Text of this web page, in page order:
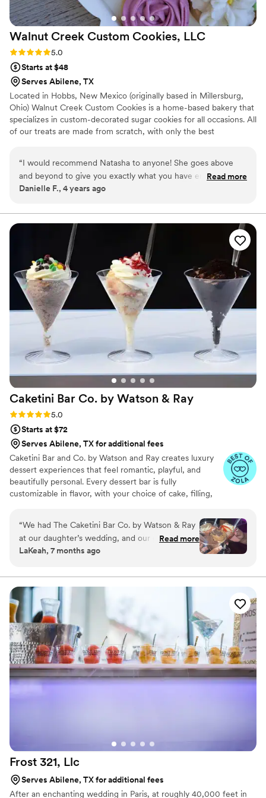
Walnut Creek Custom Cookies, LLC
Rating: 5.0 (3 reviews)
5.0
Starts at $48
Serves Abilene, TX
Located in Hobbs, New Mexico (originally based in Millersburg,
Ohio) Walnut Creek Custom Cookies is a home-based bakery that
specializes in custom-decorated sugar cookies for all occasions. All
of our treats are made from scratch, with only the best
hand!!
“I would recommend Natasha to anyone! She goes above
and beyond to give you exactly what you have envisioned.
She not only did my bridal shower and wedding cookies, She
time I had people come up to me and ask for her information
because the cookies were that amazing. They not only look
pretty…They taste great!
Read more
Danielle F., 4 years ago
Caketini Bar Co. by Watson & Ray
Rating: 5.0 (7 reviews)
5.0
Starts at $72
Serves Abilene, TX for additional fees
Caketini Bar and Co. by Watson and Ray creates luxury
dessert experiences that feel romantic, playful, and
beautifully personal. Every dessert bar is fully
customizable in flavor, with your choice of cake, filling,
way you love. We handle the styling and display with a
soft, elegant touch that blends naturally into your
wedding aesthetic. It’s sweet, it’s stylish, and it brings a
little extra magic to your celebration.
“We had The Caketini Bar Co. by Watson & Ray
at our daughter’s wedding, and our guests
couldn’t stop raving about how delicious the
serving cake in shot glasses and martini glasses
was such a fun and unique touch. It was the
perfect sweet treat, and I would highly
recommend them for any event.
Read more
LaKeah, 7 months ago
Frost 321, Llc
Serves Abilene, TX for additional fees
After an enchanting wedding in Paris, at roughly 40,000 feet in